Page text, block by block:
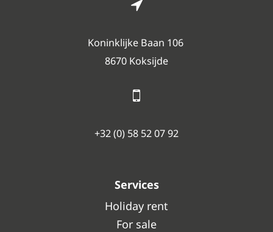
Koninklijke Baan 106
8670 Koksijde
+32 (0) 58 52 07 92
Services
Holiday rent
For sale